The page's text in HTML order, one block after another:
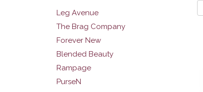
Leg Avenue
The Brag Company
Forever New
Blended Beauty
Rampage
PurseN